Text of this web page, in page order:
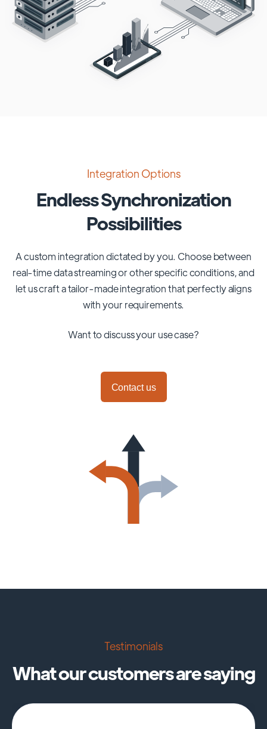
Integration Options
Endless Synchronization
Possibilities
A custom integration dictated by you. Choose between
real-time data streaming or other specific conditions, and
let us craft a tailor-made integration that perfectly aligns
with your requirements.
Want to discuss your use case?
Contact us
Testimonials
What our customers are saying